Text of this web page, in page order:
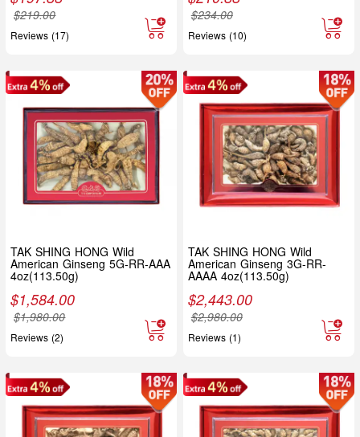
$219.00
Reviews (17)
$234.00
Reviews (10)
TAK SHING HONG Wild
American Ginseng 5G-RR-AAA
4oz(113.50g)
$1,584.00
$1,980.00
Reviews (2)
TAK SHING HONG Wild
American Ginseng 3G-RR-
AAAA 4oz(113.50g)
$2,443.00
$2,980.00
Reviews (1)